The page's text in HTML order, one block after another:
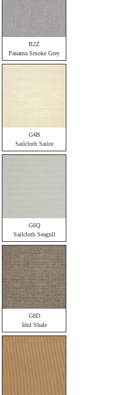
B2Z
Panama Smoke Grey
G4B
Sailcloth Sailor
G6Q
Sailcloth Seagull
G8D
Idol Shale